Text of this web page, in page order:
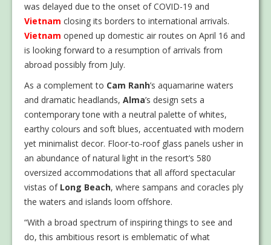
was delayed due to the onset of COVID-19 and
Vietnam closing its borders to international arrivals.
Vietnam opened up domestic air routes on April 16 and
is looking forward to a resumption of arrivals from
abroad possibly from July.
As a complement to Cam Ranh’s aquamarine waters
and dramatic headlands, Alma’s design sets a
contemporary tone with a neutral palette of whites,
earthy colours and soft blues, accentuated with modern
yet minimalist decor. Floor-to-roof glass panels usher in
an abundance of natural light in the resort’s 580
oversized accommodations that all afford spectacular
vistas of Long Beach, where sampans and coracles ply
the waters and islands loom offshore.
“With a broad spectrum of inspiring things to see and
do, this ambitious resort is emblematic of what